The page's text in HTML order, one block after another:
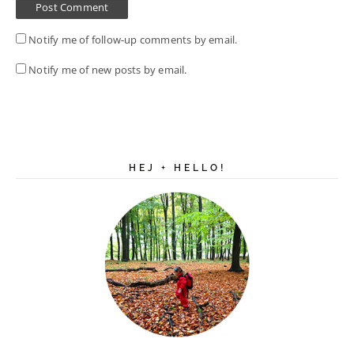
Notify me of follow-up comments by email.
Notify me of new posts by email.
HEJ + HELLO!